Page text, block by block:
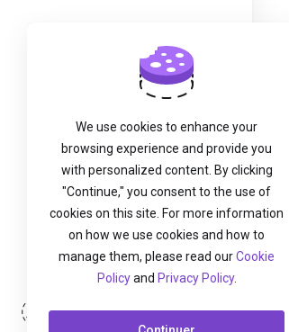
Connexion
We use cookies to enhance your
browsing experience and provide you
with personalized content. By clicking
"Continue," you consent to the use of
cookies on this site. For more information
on how we use cookies and how to
manage them, please read ourCookie
Policyand Privacy Policy.